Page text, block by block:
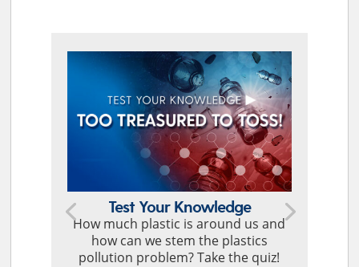
Test Your Knowledge
How much plastic is around us and
how can we stem the plastics
pollution problem? Take the quiz!